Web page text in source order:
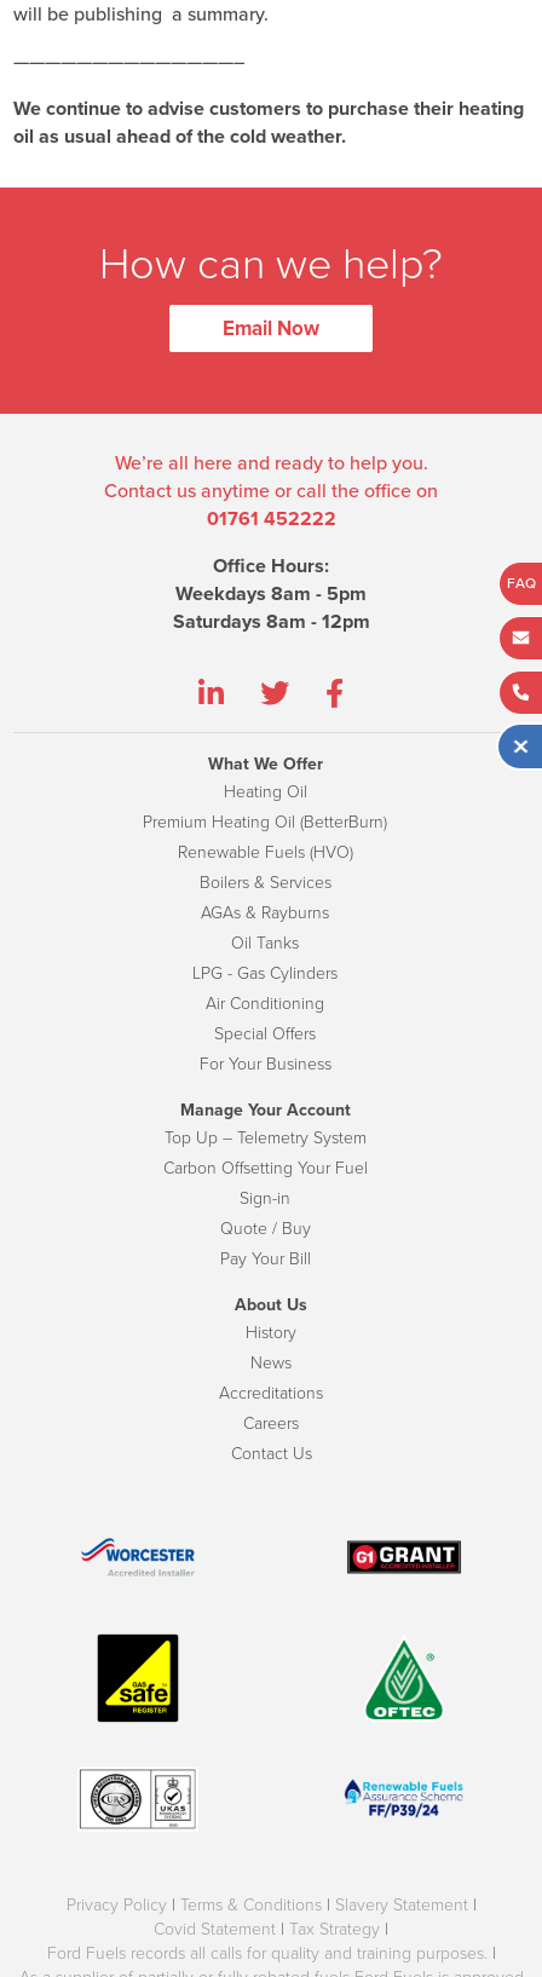
FAQ
will be publishing a summary.
——————————————–
We continue to advise customers to purchase their heating
oil as usual ahead of the cold weather.
How can we help?
Email Now
We’re all here and ready to help you.
Contact us anytime or call the office on
01761 452222
Office Hours:
Weekdays 8am - 5pm
Saturdays 8am - 12pm
What We Offer
Heating Oil
Premium Heating Oil (BetterBurn)
Renewable Fuels (HVO)
Boilers & Services
AGAs & Rayburns
Oil Tanks
LPG - Gas Cylinders
Air Conditioning
Special Offers
For Your Business
Manage Your Account
Top Up – Telemetry System
Carbon Offsetting Your Fuel
Sign-in
Quote / Buy
Pay Your Bill
About Us
History
News
Accreditations
Careers
Contact Us
Privacy Policy | Terms & Conditions | Slavery Statement |
Covid Statement | Tax Strategy |
Ford Fuels records all calls for quality and training purposes. |